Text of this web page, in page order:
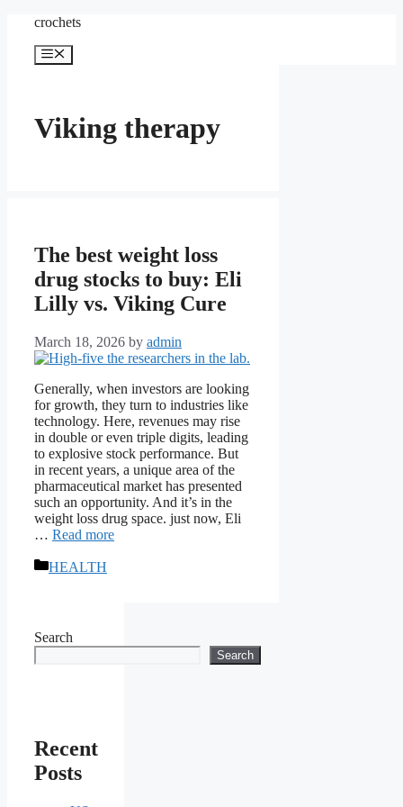
content
crochets
Menu
Viking therapy
The best weight loss
drug stocks to buy: Eli
Lilly vs. Viking Cure
March 18, 2026 by admin
Generally, when investors are looking
for growth, they turn to industries like
technology. Here, revenues may rise
in double or even triple digits, leading
to explosive stock performance. But
in recent years, a unique area of ​​the
pharmaceutical market has presented
such an opportunity. And it’s in the
weight loss drug space. just now, Eli
… Read more
Categories
HEALTH
Search
Search
Recent
Posts